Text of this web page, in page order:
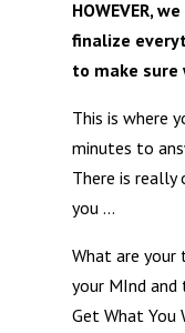
HOWEVER,
finalize
to make sure
This is where
minutes to
There is
you …
What are your
your MInd
Get What You